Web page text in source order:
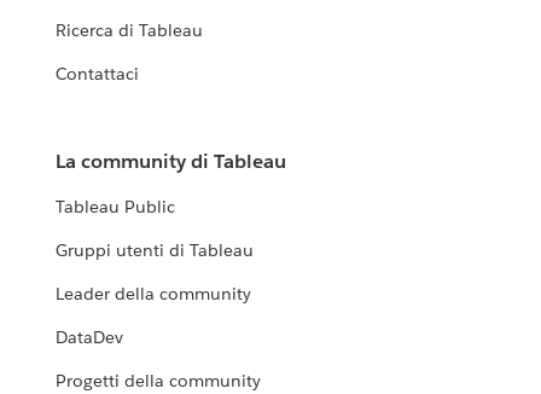
Ricerca di Tableau
Contattaci
La community di Tableau
Tableau Public
Gruppi utenti di Tableau
Leader della community
DataDev
Progetti della community